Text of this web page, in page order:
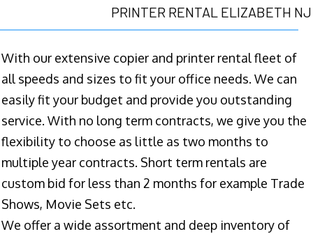
PRINTER RENTAL ELIZABETH NJ
With our extensive copier and printer rental fleet of
all speeds and sizes to fit your office needs. We can
easily fit your budget and provide you outstanding
service. With no long term contracts, we give you the
flexibility to choose as little as two months to
multiple year contracts. Short term rentals are
custom bid for less than 2 months for example Trade
Shows, Movie Sets etc.
We offer a wide assortment and deep inventory of